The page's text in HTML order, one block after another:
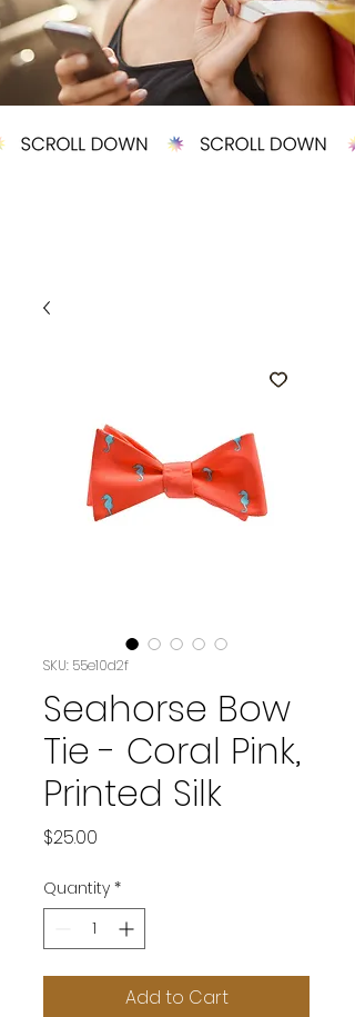
SKU: 55e10d2f
Seahorse Bow
Tie - Coral Pink,
Printed Silk
$25.00
Quantity *
Add to Cart